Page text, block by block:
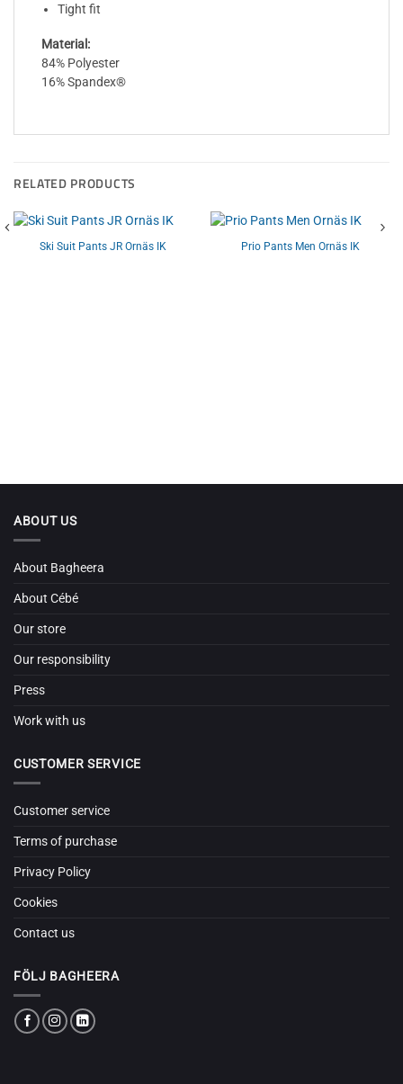
Tight fit
Material:
84% Polyester
16% Spandex®
RELATED PRODUCTS
Ski Suit Pants JR Ornäs IK Prio Pants Men Ornäs IK
ABOUT US
About Bagheera
About Cébé
Our store
Our responsibility
Press
Work with us
CUSTOMER SERVICE
Customer service
Terms of purchase
Privacy Policy
Cookies
Contact us
FÖLJ BAGHEERA